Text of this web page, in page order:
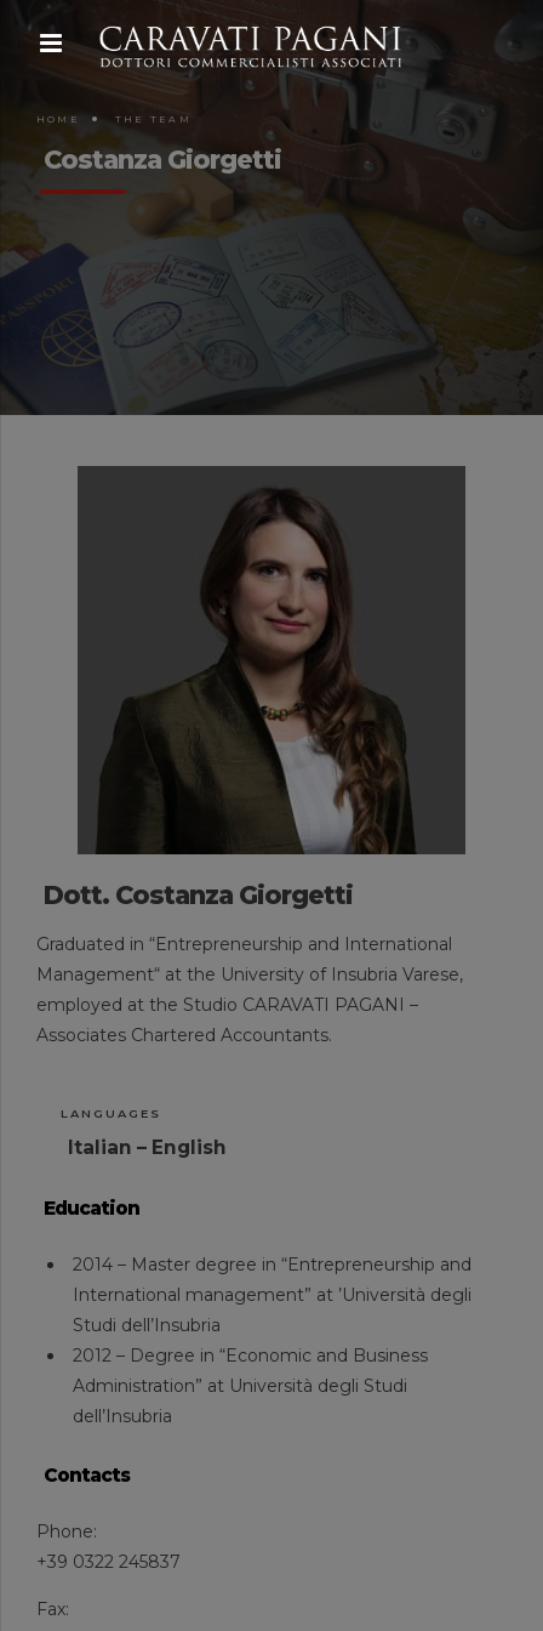
HOME THE TEAM
Costanza Giorgetti
Dott. Costanza Giorgetti
Graduated in “Entrepreneurship and International
Management“ at the University of Insubria Varese,
employed at the Studio CARAVATI PAGANI –
Associates Chartered Accountants.
LANGUAGES
Italian – English
Education
2014 – Master degree in “Entrepreneurship and
International management” at ’Università degli
Studi dell’Insubria
2012 – Degree in “Economic and Business
Administration” at Università degli Studi
dell’Insubria
Contacts
Phone:
+39 0322 245837
Fax: